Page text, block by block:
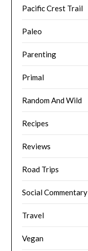
Pacific Crest Trail
Paleo
Parenting
Primal
Random And Wild
Recipes
Reviews
Road Trips
Social Commentary
Travel
Vegan